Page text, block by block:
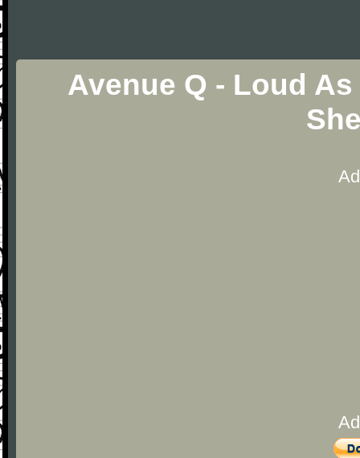
Avenue Q - Loud